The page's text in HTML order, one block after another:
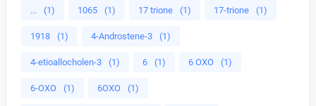
... (1) 1065 (1) 17 trione (1) 17-trione (1)
1918 (1) 4-Androstene-3 (1)
4-etioallocholen-3 (1) 6 (1) 6 OXO (1)
6-OXO (1) 6OXO (1)